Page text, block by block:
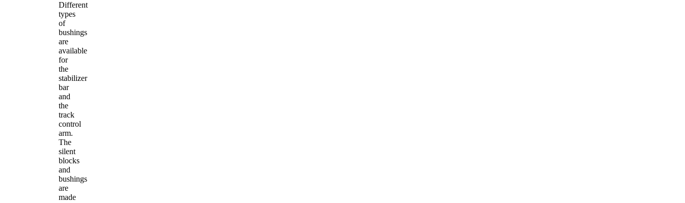
Different
types
of
bushings
are
available
for
the
stabilizer
bar
and
the
track
control
arm.
The
silent
blocks
and
bushings
are
made